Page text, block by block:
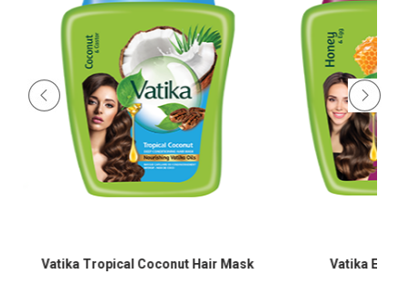
Vatika Tropical Coconut Hair Mask Vatika Egg